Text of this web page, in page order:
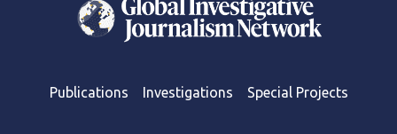
Publications Investigations Special Projects